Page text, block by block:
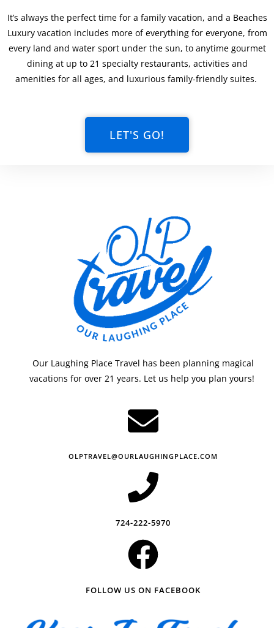
It’s always the perfect time for a family vacation, and a Beaches
Luxury vacation includes more of everything for everyone, from
every land and water sport under the sun, to anytime gourmet
dining at up to 21 specialty restaurants, activities and
amenities for all ages, and luxurious family-friendly suites.
LET'S GO!
Our Laughing Place Travel has been planning magical
vacations for over 21 years. Let us help you plan yours!
OLPTRAVEL@OURLAUGHINGPLACE.COM
724-222-5970
FOLLOW US ON FACEBOOK